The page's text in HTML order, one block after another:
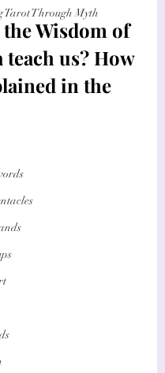
Tarot Through Myth
Wisdom of
teach us? How
in the